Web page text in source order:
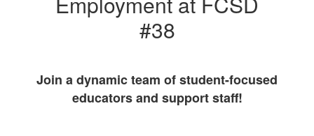
#38
Join a dynamic team of student-focused
educators and support staff!